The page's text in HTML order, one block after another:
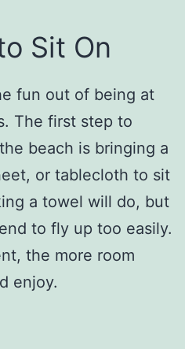
Sit On
fun out of being at
The first step to
beach is bringing a
or tablecloth to sit
a towel will do, but
to fly up too easily.
the more room
enjoy.